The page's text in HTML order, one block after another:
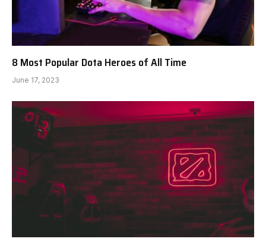
8 Most Popular Dota Heroes of All Time
June 17, 2023